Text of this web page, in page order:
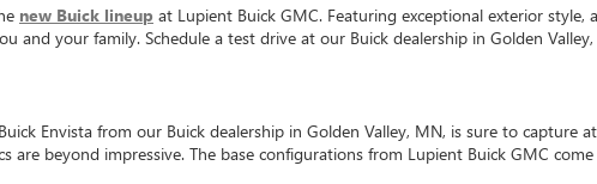
new Buick lineup at Lupient Buick GMC. Featuring exceptional exterior
your family. Schedule a test drive at our Buick dealership in Golden
Envista from our Buick dealership in Golden Valley, MN, is sure to capture
are beyond impressive. The base configurations from Lupient Buick GMC